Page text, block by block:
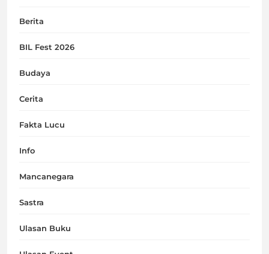
Berita
BIL Fest 2026
Budaya
Cerita
Fakta Lucu
Info
Mancanegara
Sastra
Ulasan Buku